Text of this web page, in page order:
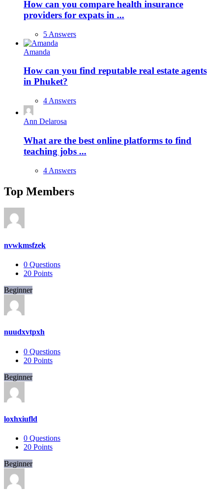
How can you compare health insurance
providers for expats in ...
5 Answers
Amanda
How can you find reputable real estate agents
in Phuket?
4 Answers
Ann Delarosa
What are the best online platforms to find
teaching jobs ...
4 Answers
Top Members
nvwkmsfzek
0 Questions
20 Points
Beginner
nuudxvtpxh
0 Questions
20 Points
Beginner
loxhxiufld
0 Questions
20 Points
Beginner